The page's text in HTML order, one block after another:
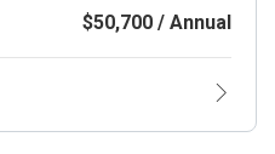
$50,700 / Annual